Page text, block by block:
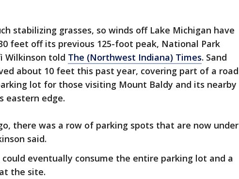
stabilizing grasses, so winds off Lake Michigan have
feet off its previous 125-foot peak, National Park
Wilkinson told The (Northwest Indiana) Times. Sand
about 10 feet this past year, covering part of a road
lot for those visiting Mount Baldy and its nearby
eastern edge.
there was a row of parking spots that are now under
said.
eventually consume the entire parking lot and a
the site.